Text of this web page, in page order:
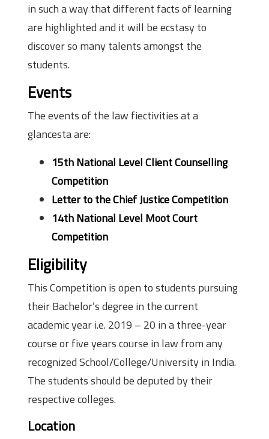
in such a way that different facts of learning
are highlighted and it will be ecstasy to
discover so many talents amongst the
students.
Events
The events of the law fiectivities at a
glancesta are:
15th National Level Client Counselling
Competition
Letter to the Chief Justice Competition
14th National Level Moot Court
Competition
Eligibility
This Competition is open to students pursuing
their Bachelor’s degree in the current
academic year i.e. 2019 – 20 in a three-year
course or five years course in law from any
recognized School/College/University in India.
The students should be deputed by their
respective colleges.
Location